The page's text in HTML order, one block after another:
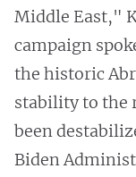
Middle East,"
campaign
the historic
stability to the
been
Biden